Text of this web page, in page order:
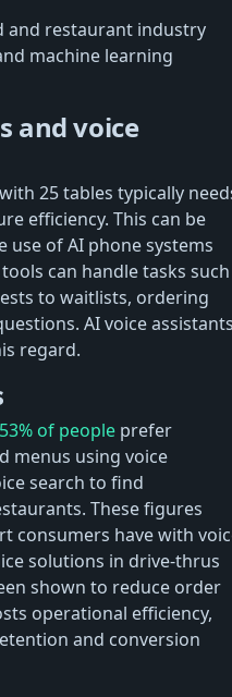
and restaurant industry
machine learning
and voice
25 tables typically
efficiency. This can be
of AI phone systems
can handle tasks such
to waitlists, ordering
AI voice
regard.
53% of people prefer
menus using voice
search to find
These figures
consumers have with
solutions in drive-thrus
shown to reduce order
operational efficiency,
and conversion